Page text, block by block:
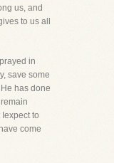
us, and
to us all
in
save some
has done
to
come